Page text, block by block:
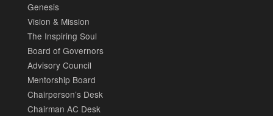
Genesis
Vision & Mission
The Inspiring Soul
Board of Governors
Advisory Council
Mentorship Board
Chairperson’s Desk
Chairman AC Desk